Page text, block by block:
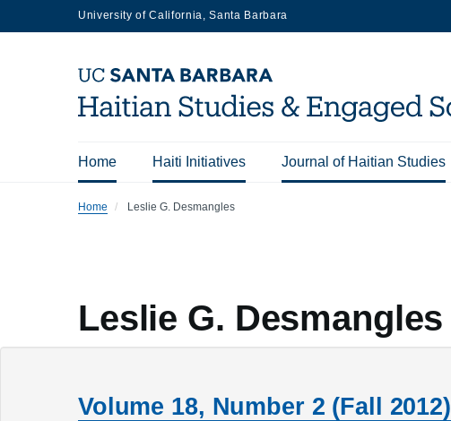
to
University of California, Santa Barbara
Main
navigation
Home Haiti Initiatives Journal of Haitian Studies
Home Leslie G. Desmangles
Leslie G. Desmangles
Volume 18, Number 2 (Fall 2012)